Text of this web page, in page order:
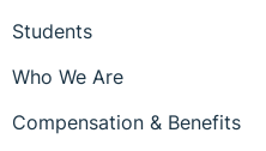
Students
Who We Are
Compensation & Benefits